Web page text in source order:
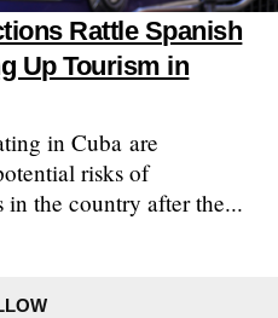
Rattle Spanish
Up Tourism in
in Cuba are
risks of
in the country after the...